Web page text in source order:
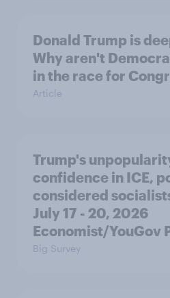
Donald Trump is
Why aren't
in the race for
Article
Trump's
confidence in ICE,
considered
July 17 - 20, 2026
Economist/YouGov
Big Survey